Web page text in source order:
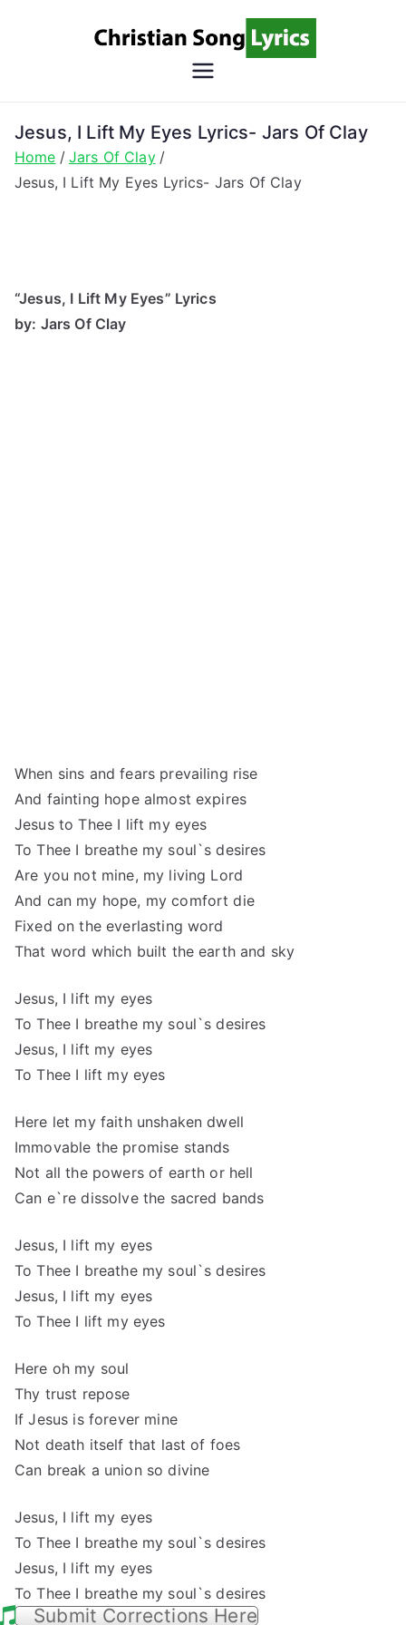
Song
Lyrics
Christian Lyrics Online!
Jesus, I Lift My Eyes Lyrics- Jars Of Clay
Home
Jars Of Clay
Jesus, I Lift My Eyes Lyrics- Jars Of Clay
“Jesus, I Lift My Eyes” Lyrics
by: Jars Of Clay
When sins and fears prevailing rise
And fainting hope almost expires
Jesus to Thee I lift my eyes
To Thee I breathe my soul`s desires
Are you not mine, my living Lord
And can my hope, my comfort die
Fixed on the everlasting word
That word which built the earth and sky
Jesus, I lift my eyes
To Thee I breathe my soul`s desires
Jesus, I lift my eyes
To Thee I lift my eyes
Here let my faith unshaken dwell
Immovable the promise stands
Not all the powers of earth or hell
Can e`re dissolve the sacred bands
Jesus, I lift my eyes
To Thee I breathe my soul`s desires
Jesus, I lift my eyes
To Thee I lift my eyes
Here oh my soul
Thy trust repose
If Jesus is forever mine
Not death itself that last of foes
Can break a union so divine
Jesus, I lift my eyes
To Thee I breathe my soul`s desires
Jesus, I lift my eyes
To Thee I breathe my soul`s desires
Submit Corrections Here